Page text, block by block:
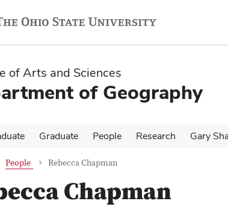
of Arts and Sciences
of Geography
Graduate People Research Gary
People Rebecca Chapman
Chapman